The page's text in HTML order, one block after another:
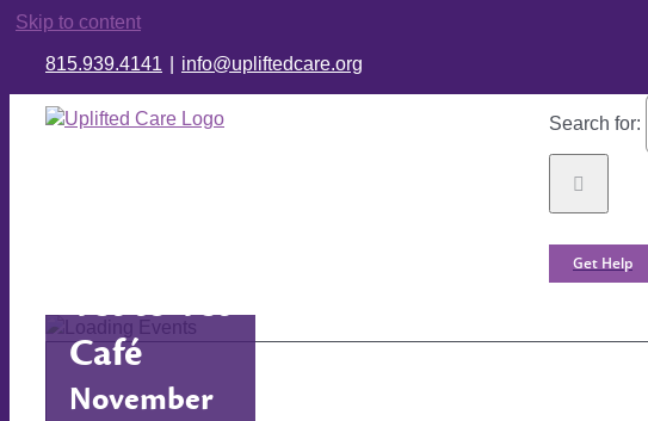
Skip to content
815.939.4141 info@upliftedcare.org
Search for:
Get Help
Vet to Vet
Café
November